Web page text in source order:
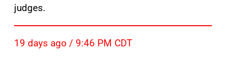
judges.
19 days ago / 9:46 PM CDT